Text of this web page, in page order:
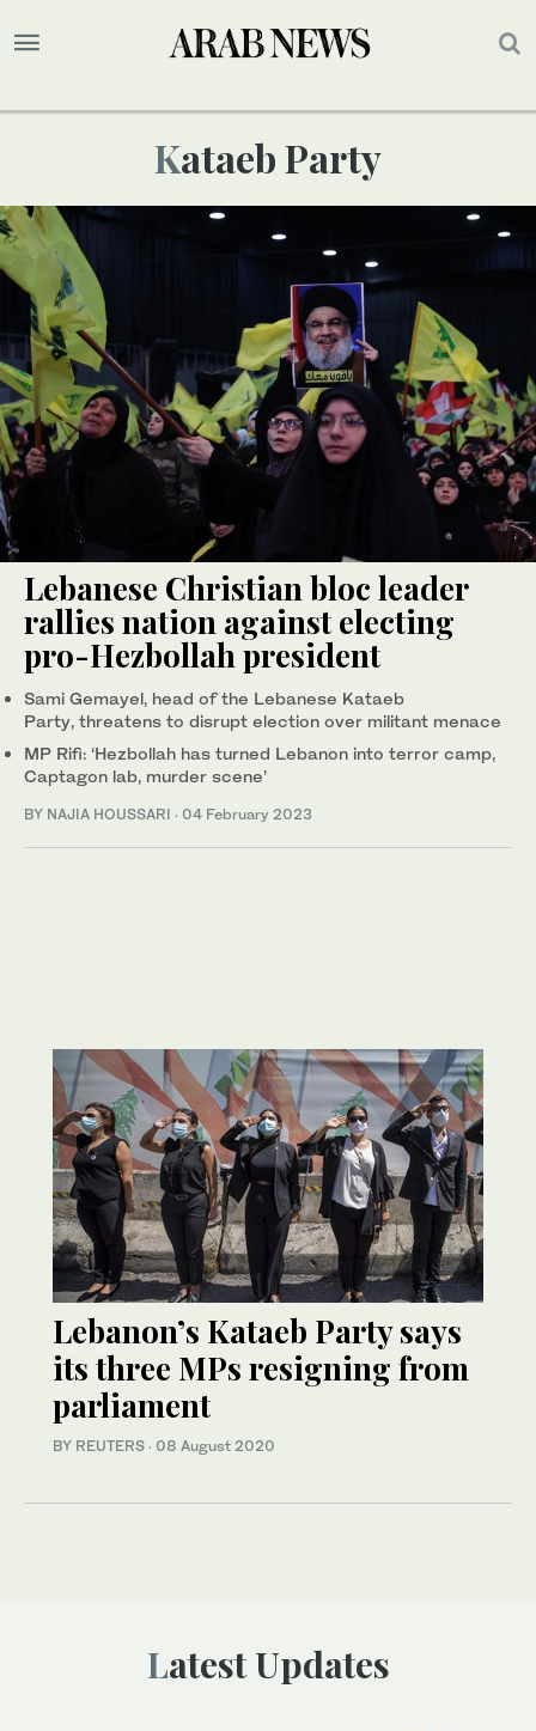
Kataeb Party
Lebanese Christian bloc leader
rallies nation against electing
pro-Hezbollah president
Sami Gemayel, head of the Lebanese Kataeb
Party, threatens to disrupt election over militant menace
MP Rifi: ‘Hezbollah has turned Lebanon into terror camp,
Captagon lab, murder scene’
BY NAJIA HOUSSARI · 04 February 2023
Lebanon’s Kataeb Party says
its three MPs resigning from
parliament
BY REUTERS · 08 August 2020
Latest Updates